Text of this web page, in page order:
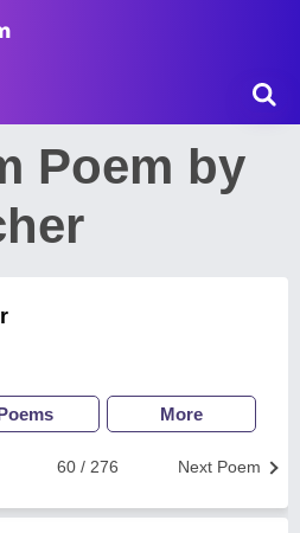
Poem by
More
Next Poem
60 / 276